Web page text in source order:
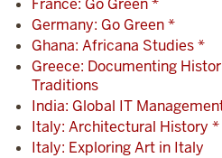
France: Go Green *
Germany: Go Green *
Ghana: Africana Studies *
Greece: Documenting
Traditions
India: Global IT
Italy: Architectural History *
Italy: Exploring Art in Italy